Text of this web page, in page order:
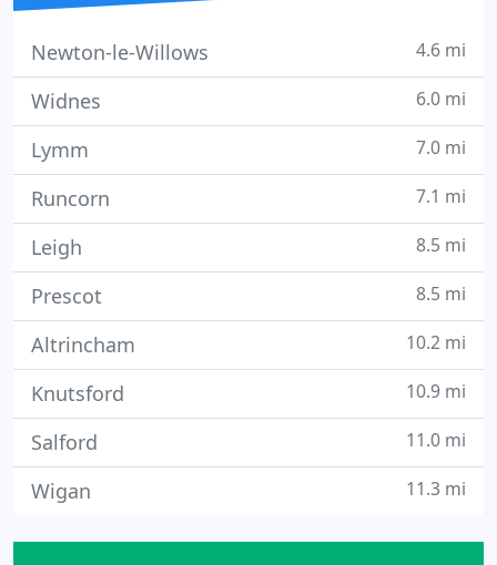
Newton-le-Willows 4.6 mi
Widnes 6.0 mi
Lymm 7.0 mi
Runcorn 7.1 mi
Leigh 8.5 mi
Prescot 8.5 mi
Altrincham 10.2 mi
Knutsford 10.9 mi
Salford 11.0 mi
Wigan 11.3 mi